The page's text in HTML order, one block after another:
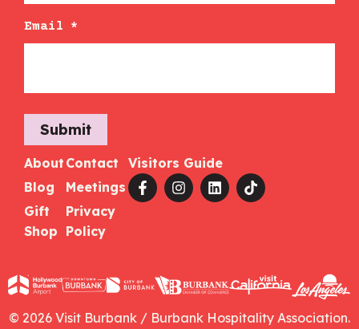
Email *
Submit
About
Blog
Gift
Shop
Contact
Meetings
Privacy
Policy
Visitors Guide
© 2026 Visit Burbank / Burbank Hospitality Association.